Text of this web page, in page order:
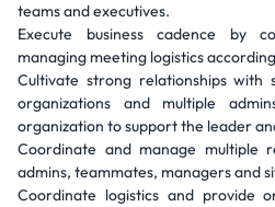
teams and executives.
Execute business cadence by
managing meeting logistics
Cultivate strong relationships with
organizations and multiple
organization to support the leader
Coordinate and manage multiple
admins, teammates, managers and
Coordinate logistics and provide